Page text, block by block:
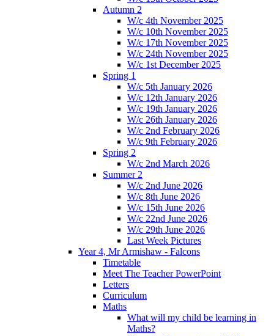
Autumn 2
W/c 4th November 2025
W/c 10th November 2025
W/c 17th November 2025
W/c 24th November 2025
W/c 1st December 2025
Spring 1
W/c 5th January 2026
W/c 12th January 2026
W/c 19th January 2026
W/c 26th January 2026
W/c 2nd February 2026
W/c 9th February 2026
Spring 2
W/c 2nd March 2026
Summer 2
W/c 2nd June 2026
W/c 8th June 2026
W/c 15th June 2026
W/c 22nd June 2026
W/c 29th June 2026
Last Week Pictures
Year 4, Mr Armishaw - Falcons
Timetable
Meet The Teacher PowerPoint
Letters
Curriculum
Maths
What will my child be learning in
Maths?